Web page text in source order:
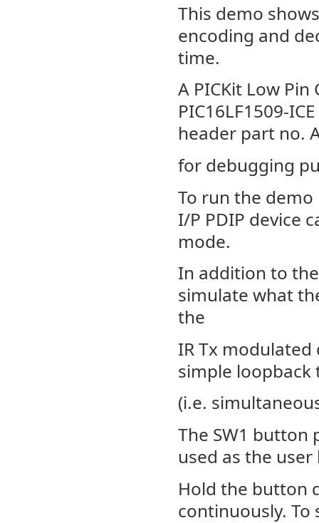
This demo
encoding and
time.
A PICKit Low
PIC16LF1509-
header part no.
for debugging
To run the
I/P PDIP device
mode.
In addition to
simulate what
the
IR Tx
simple
(i.e.
The SW1 button
used as the
Hold the button
continuously. To